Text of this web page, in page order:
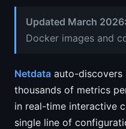
Updated March 2026:
Docker images and
Netdata auto-discovers
thousands of metrics
in real-time interactive
single line of